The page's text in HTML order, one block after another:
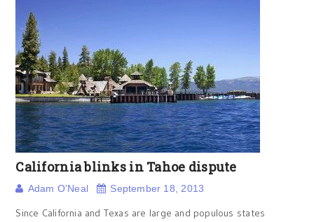
California blinks in Tahoe dispute
Adam O'Neal September 18, 2013
Since California and Texas are large and populous states